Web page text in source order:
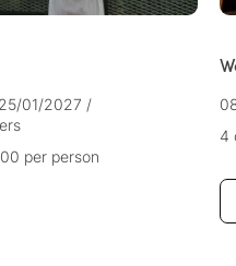
01/2027 /
per person
4